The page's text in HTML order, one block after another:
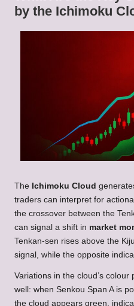
by the Ichimoku
The Ichimoku Cloud
traders can interpret for
the crossover between the
can signal a shift in market
Tenkan-sen rises above the
signal, while the opposite
Variations in the cloud’s
well: when Senkou Span A is
the cloud appears green,